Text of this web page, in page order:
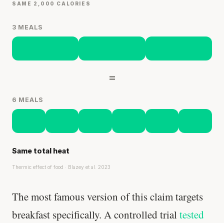
SAME 2,000 CALORIES
3 MEALS
=
6 MEALS
Same total heat
Thermic effect of food · Blazey et al. 2023
The most famous version of this claim targets
breakfast specifically. A controlled trialtested